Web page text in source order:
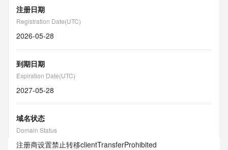
注册日期
Registration Date(UTC)
2026-05-28
到期日期
Expiration Date(UTC)
2027-05-28
域名状态
Domain Status
注册商设置禁止转移clientTransferProhibited